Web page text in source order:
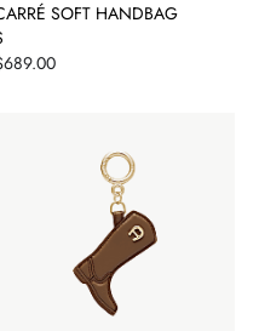
SOFT HANDBAG